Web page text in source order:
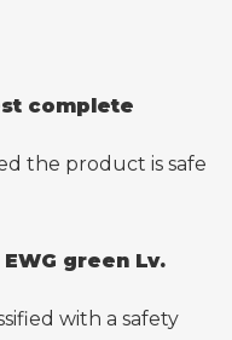
complete
the product is safe
EWG green Lv.
with a safety